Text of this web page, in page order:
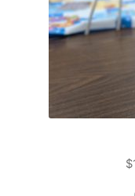
$